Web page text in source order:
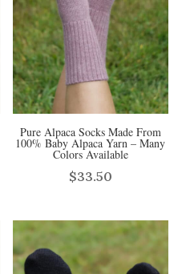
Pure Alpaca Socks Made From
100% Baby Alpaca Yarn – Many
Colors Available
$33.50